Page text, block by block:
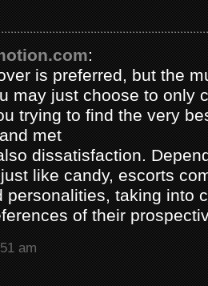
:
is preferred, but the
may just choose to only
trying to find the very
met
dissatisfaction.
like candy, escorts
personalities, taking into
of their
am